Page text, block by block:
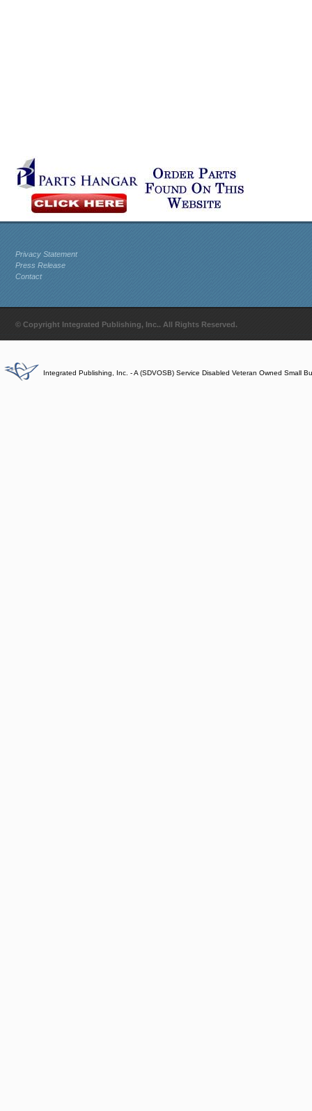
Privacy Statement
Press Release
Contact
© Copyright Integrated Publishing, Inc.. All Rights Reserved.
Integrated Publishing, Inc. - A (SDVOSB) Service Disabled Veteran Owned Small